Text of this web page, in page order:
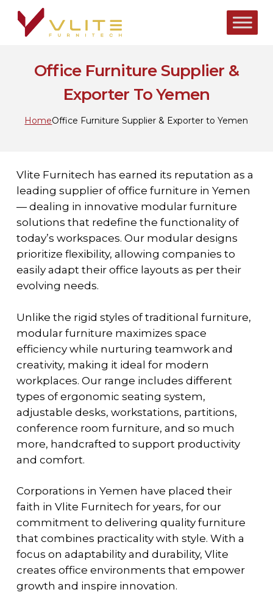
Skip
main
Office Furniture Supplier &
Exporter To Yemen
HomeOffice Furniture Supplier & Exporter to Yemen
Vlite Furnitech has earned its reputation as a
leading supplier of office furniture in Yemen
— dealing in innovative modular furniture
solutions that redefine the functionality of
today’s workspaces. Our modular designs
prioritize flexibility, allowing companies to
easily adapt their office layouts as per their
evolving needs.
Unlike the rigid styles of traditional furniture,
modular furniture maximizes space
efficiency while nurturing teamwork and
creativity, making it ideal for modern
workplaces. Our range includes different
types of ergonomic seating system,
adjustable desks, workstations, partitions,
conference room furniture, and so much
more, handcrafted to support productivity
and comfort.
Corporations in Yemen have placed their
faith in Vlite Furnitech for years, for our
commitment to delivering quality furniture
that combines practicality with style. With a
focus on adaptability and durability, Vlite
creates office environments that empower
growth and inspire innovation.